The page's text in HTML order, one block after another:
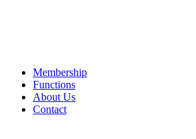
Membership
Functions
About Us
Contact